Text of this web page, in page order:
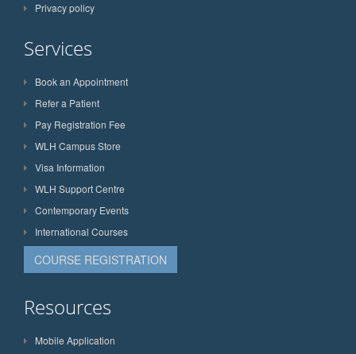
Privacy policy
Services
Book an Appointment
Refer a Patient
Pay Registration Fee
WLH Campus Store
Visa Information
WLH Support Centre
Contemporary Events
International Courses
COURSE REGISTRATION
Resources
Mobile Application